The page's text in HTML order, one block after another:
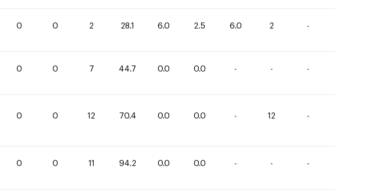
0 0 2 28.1 6.0 2.5 6.0 2 -
0 0 7 44.7 0.0 0.0 - - -
0 0 12 70.4 0.0 0.0 - 12 -
0 0 11 94.2 0.0 0.0 - - -